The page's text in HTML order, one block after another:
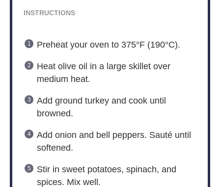
INSTRUCTIONS
Preheat your oven to 375°F (190°C).
Heat olive oil in a large skillet over
medium heat.
Add ground turkey and cook until
browned.
Add onion and bell peppers. Sauté until
softened.
Stir in sweet potatoes, spinach, and
spices. Mix well.